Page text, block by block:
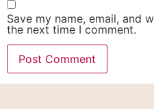
Save my name, email, and
the next time I comment.